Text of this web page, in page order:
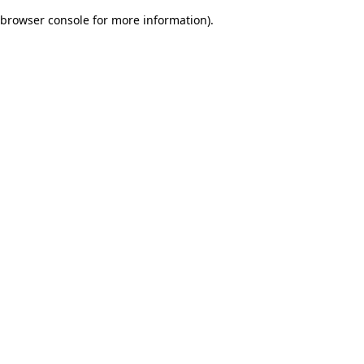
browser console for more information).